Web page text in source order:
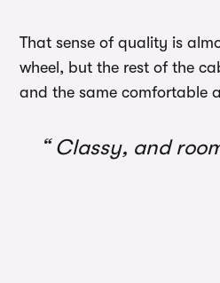
That sense of quality is
wheel, but the rest of the
and the same comfortable
Classy, and